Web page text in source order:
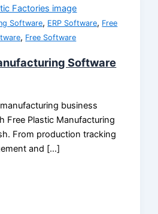
Software, ERP Software, Free
, Free Software
Software
business
Free Plastic Manufacturing
From production tracking
and […]